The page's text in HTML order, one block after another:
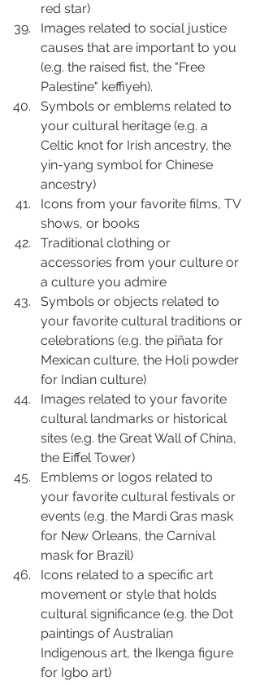
red star)
Images related to social justice
causes that are important to you
(e.g. the raised fist, the "Free
Palestine" keffiyeh).
Symbols or emblems related to
your cultural heritage (e.g. a
Celtic knot for Irish ancestry, the
yin-yang symbol for Chinese
ancestry)
Icons from your favorite films, TV
shows, or books
Traditional clothing or
accessories from your culture or
a culture you admire
Symbols or objects related to
your favorite cultural traditions or
celebrations (e.g. the piñata for
Mexican culture, the Holi powder
for Indian culture)
Images related to your favorite
cultural landmarks or historical
sites (e.g. the Great Wall of China,
the Eiffel Tower)
Emblems or logos related to
your favorite cultural festivals or
events (e.g. the Mardi Gras mask
for New Orleans, the Carnival
mask for Brazil)
Icons related to a specific art
movement or style that holds
cultural significance (e.g. the Dot
paintings of Australian
Indigenous art, the Ikenga figure
for Igbo art)